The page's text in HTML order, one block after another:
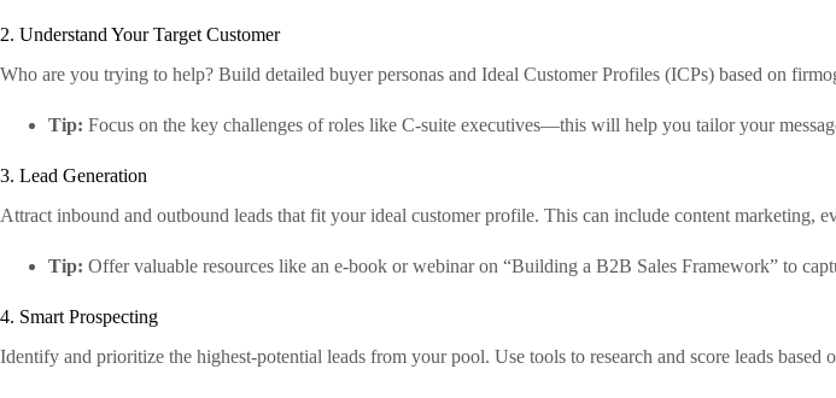
2. Understand Your Target Customer
Who are you trying to help? Build detailed buyer personas and Ideal Customer Profiles (ICPs) based on
Tip: Focus on the key challenges of roles like C-suite executives—this will help you tailor your
3. Lead Generation
Attract inbound and outbound leads that fit your ideal customer profile. This can include content marketing,
Tip: Offer valuable resources like an e-book or webinar on “Building a B2B Sales Framework” to
4. Smart Prospecting
Identify and prioritize the highest-potential leads from your pool. Use tools to research and score leads based